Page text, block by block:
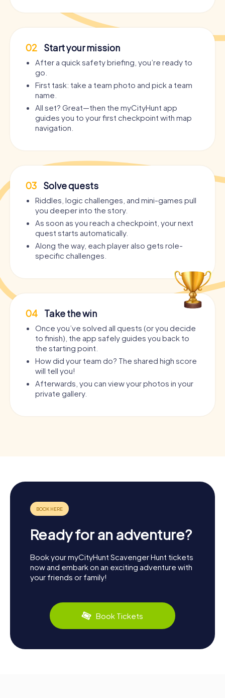
02 Start your mission
After a quick safety briefing, you’re ready to
go.
First task: take a team photo and pick a team
name.
All set? Great—then the myCityHunt app
guides you to your first checkpoint with map
navigation.
03 Solve quests
Riddles, logic challenges, and mini-games pull
you deeper into the story.
As soon as you reach a checkpoint, your next
quest starts automatically.
Along the way, each player also gets role-
specific challenges.
04 Take the win
Once you’ve solved all quests (or you decide
to finish), the app safely guides you back to
the starting point.
How did your team do? The shared high score
will tell you!
Afterwards, you can view your photos in your
private gallery.
Ready for an adventure?
Book your myCityHunt Scavenger Hunt tickets
now and embark on an exciting adventure with
your friends or family!
Book Tickets